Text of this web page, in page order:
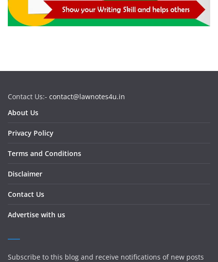
Contact Us:- contact@lawnotes4u.in
About Us
Privacy Policy
Terms and Conditions
Disclaimer
Contact Us
Advertise with us
Subscribe to this blog and receive notifications of new posts